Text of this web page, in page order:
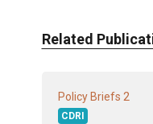
Related
Policy Briefs 2
CDRI